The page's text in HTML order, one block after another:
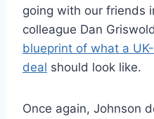
going with our friends
colleague Dan
blueprint of what a
deal should look like.
Once again, Johnson